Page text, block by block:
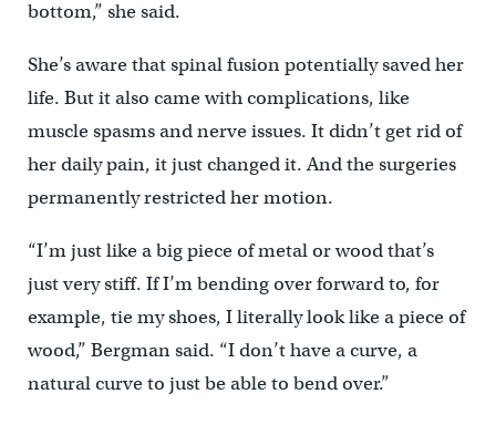
bottom,” she said.
She’s aware that spinal fusion potentially saved her
life. But it also came with complications, like
muscle spasms and nerve issues. It didn’t get rid of
her daily pain, it just changed it. And the surgeries
permanently restricted her motion.
“I’m just like a big piece of metal or wood that’s
just very stiff. If I’m bending over forward to, for
example, tie my shoes, I literally look like a piece of
wood,” Bergman said. “I don’t have a curve, a
natural curve to just be able to bend over.”